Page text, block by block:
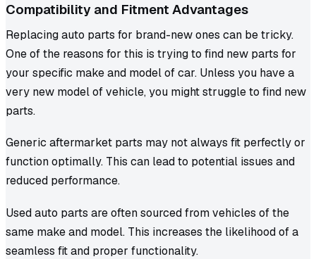
Compatibility and Fitment Advantages
Replacing auto parts for brand-new ones can be tricky.
One of the reasons for this is trying to find new parts for
your specific make and model of car. Unless you have a
very new model of vehicle, you might struggle to find new
parts.
Generic aftermarket parts may not always fit perfectly or
function optimally. This can lead to potential issues and
reduced performance.
Used auto parts are often sourced from vehicles of the
same make and model. This increases the likelihood of a
seamless fit and proper functionality.